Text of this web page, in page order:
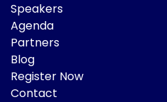
Speakers
Agenda
Partners
Blog
Register Now
Contact